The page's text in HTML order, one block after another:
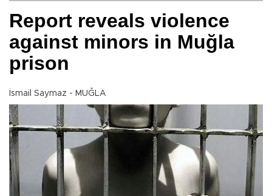
Report reveals violence
against minors in Muğla
prison
İsmail Saymaz - MUĞLA